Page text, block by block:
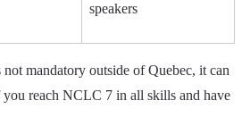
speakers
mandatory outside of Quebec, it can
reach NCLC 7 in all skills and have